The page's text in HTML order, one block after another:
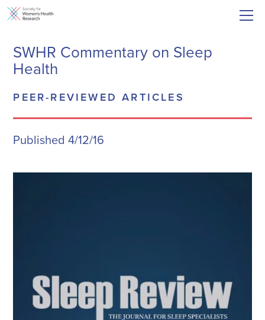
SWHR Commentary on Sleep
Health
PEER-REVIEWED ARTICLES
Published 4/12/16